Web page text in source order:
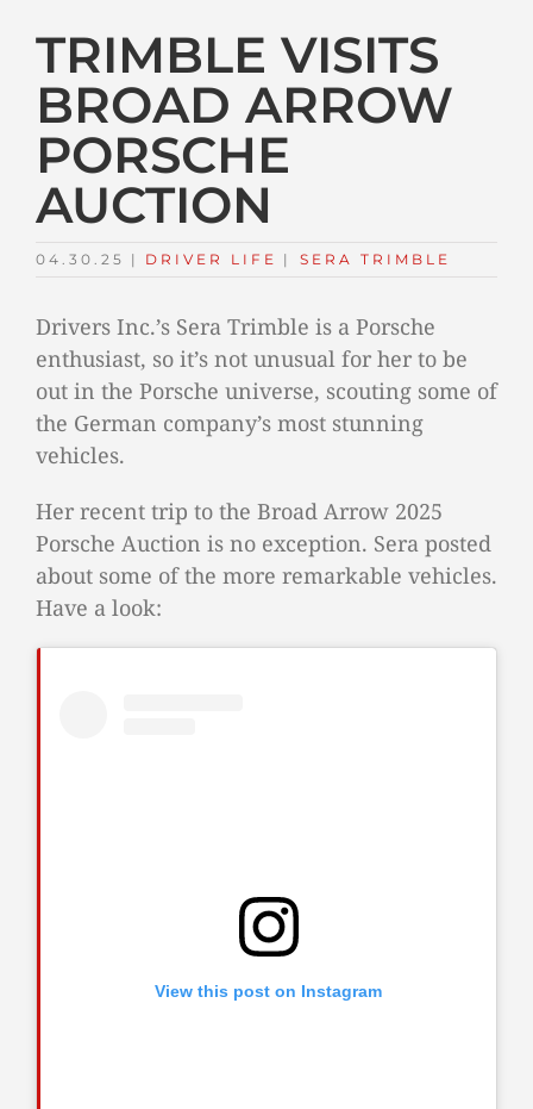
TRIMBLE VISITS
BROAD ARROW
PORSCHE
AUCTION
04.30.25 | DRIVER LIFE |
TAGS: SERA TRIMBLE
Drivers Inc.’s Sera Trimble is a Porsche
enthusiast, so it’s not unusual for her to be
out in the Porsche universe, scouting some of
the German company’s most stunning
vehicles.
Her recent trip to the Broad Arrow 2025
Porsche Auction is no exception. Sera posted
about some of the more remarkable vehicles.
Have a look:
View this post on Instagram